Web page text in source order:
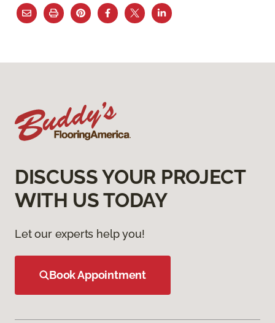
DISCUSS YOUR PROJECT
WITH US TODAY
Let our experts help you!
Book Appointment